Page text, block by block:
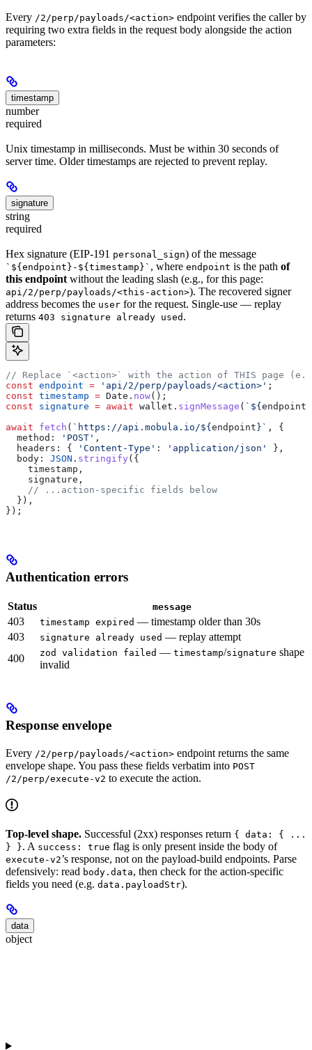
Every /2/perp/payloads/<action> endpoint verifies the caller by
requiring two extra fields in the request body alongside the action
parameters:
timestamp
number
required
Unix timestamp in milliseconds. Must be within 30 seconds of
server time. Older timestamps are rejected to prevent replay.
signature
string
required
Hex signature (EIP-191 personal_sign) of the message
`${endpoint}-${timestamp}` , where endpoint is the path of
this endpointwithout the leading slash (e.g., for this page:
api/2/perp/payloads/<this-action>). The recovered signer
address becomes the user for the request. Single-use — replay
returns 403 signature already used .
// Replace `<action>` with the action of THIS page
const endpoint = 'api/2/perp/payloads/<action>' ;
const timestamp = Date . now();
const signature = await wallet . signMessage ( ` ${ endpoint
await fetch ( `https://api.mobula.io/${ endpoint } ` , {
  method:
'POST' ,
  headers:
{ 'Content-Type' : 'application/json'
},
  body:
JSON . stringify ({
    timestamp
,
    signature
,
    // ...action-specific fields below
  }),
});
Authentication errors
Status message
403 timestamp expired — timestamp older than 30s
403
signature already used — replay attempt
400
zod validation failed — timestamp/signature shape
invalid
Response envelope
Every /2/perp/payloads/<action> endpoint returns the same
envelope shape. You pass these fields verbatim into POST
/2/perp/execute-v2 to execute the action.
Top-level shape. Successful (2xx) responses return { data: { ...
} }. A success: true flag is only present inside the body of
execute-v2’s response, not on the payload-build endpoints. Parse
defensively: read body.data, then check for the action-specific
fields you need (e.g. data.payloadStr).
data
object